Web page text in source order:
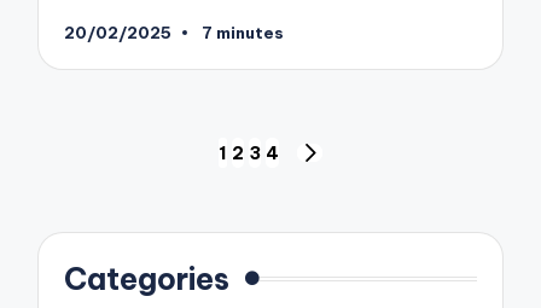
20/02/2025 7 minutes
1 2 3 4
Categories